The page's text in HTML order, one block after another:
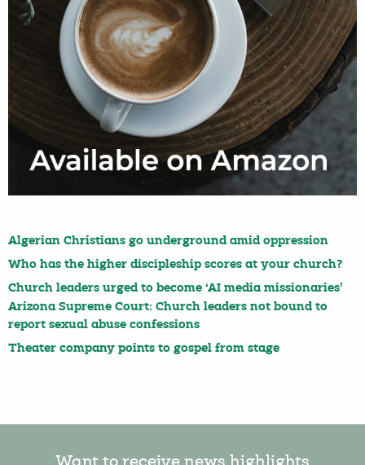
Algerian Christians go underground amid oppression
Who has the higher discipleship scores at your church?
Church leaders urged to become ‘AI media missionaries’
Arizona Supreme Court: Church leaders not bound to
report sexual abuse confessions
Theater company points to gospel from stage